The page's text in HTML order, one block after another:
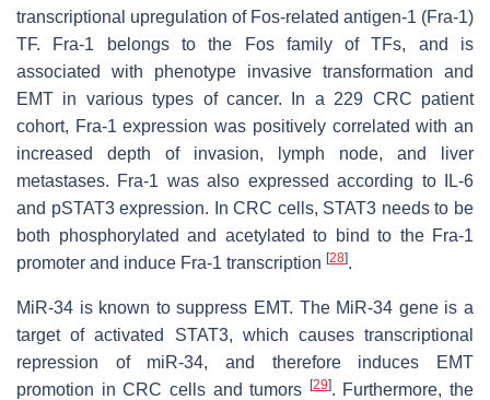
transcriptional upregulation of Fos-related antigen-1 (Fra-1)
TF. Fra-1 belongs to the Fos family of TFs, and is
associated with phenotype invasive transformation and
EMT in various types of cancer. In a 229 CRC patient
cohort, Fra-1 expression was positively correlated with an
increased depth of invasion, lymph node, and liver
metastases. Fra-1 was also expressed according to IL-6
and pSTAT3 expression. In CRC cells, STAT3 needs to be
both phosphorylated and acetylated to bind to the Fra-1
promoter and induce Fra-1 transcription [28].
MiR-34 is known to suppress EMT. The MiR-34 gene is a
target of activated STAT3, which causes transcriptional
repression of miR-34, and therefore induces EMT
promotion in CRC cells and tumors [29]. Furthermore, the